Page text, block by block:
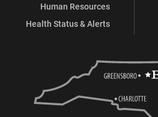
Human Resources
Health Status & Alerts